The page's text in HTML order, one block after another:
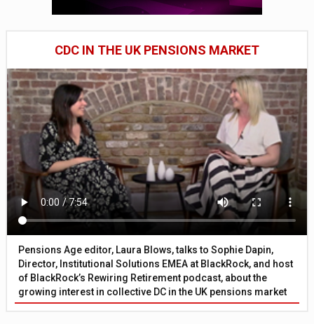
CDC IN THE UK PENSIONS MARKET
Pensions Age editor, Laura Blows, talks to Sophie Dapin,
Director, Institutional Solutions EMEA at BlackRock, and host
of BlackRock’s Rewiring Retirement podcast, about the
growing interest in collective DC in the UK pensions market